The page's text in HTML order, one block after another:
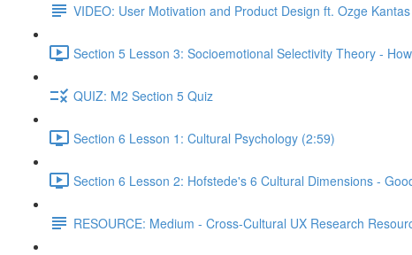
VIDEO: User Motivation and Product Design ft. Ozge
Section 5 Lesson 3: Socioemotional Selectivity Theory -
QUIZ: M2 Section 5 Quiz
Section 6 Lesson 1: Cultural Psychology (2:59)
Section 6 Lesson 2: Hofstede's 6 Cultural Dimensions -
RESOURCE: Medium - Cross-Cultural UX Research